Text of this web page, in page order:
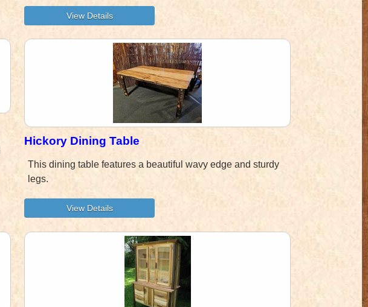
Hickory Dining Table
This dining table features a beautiful wavy edge and sturdy
legs.